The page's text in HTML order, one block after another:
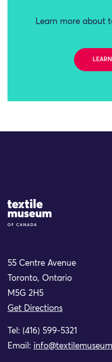
Learn more about
Site Logo
55 Centre Avenue
Toronto, Ontario
M5G 2H5
Get Directions
Tel: (416) 599-5321
Email: